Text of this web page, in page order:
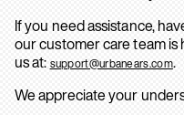
If you need assistance,
our customer care team is
us at: support@urbanears.com.
We appreciate your